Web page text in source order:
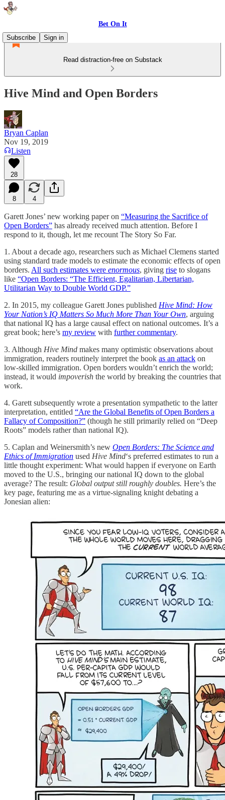
Bet On It
Subscribe
Sign in
Read distraction-free on Substack
Hive Mind and Open Borders
Bryan Caplan
Nov 19, 2019
Listen
28
8 4
Garett Jones’ new working paper on “Measuring the Sacrifice of
Open Borders” has already received much attention. Before I
respond to it, though, let me recount The Story So Far.
1. About a decade ago, researchers such as Michael Clemens started
using standard trade models to estimate the economic effects of open
borders. All such estimates were enormous, giving rise to slogans
like “Open Borders: “The Efficient, Egalitarian, Libertarian,
Utilitarian Way to Double World GDP.”
2. In 2015, my colleague Garett Jones published Hive Mind: How
Your Nation’s IQ Matters So Much More Than Your Own, arguing
that national IQ has a large causal effect on national outcomes. It’s a
great book; here’s my review with further commentary.
3. Although Hive Mind makes many optimistic observations about
immigration, readers routinely interpret the book as an attack on
low-skilled immigration. Open borders wouldn’t enrich the world;
instead, it would impoverish the world by breaking the countries that
work.
4. Garett subsequently wrote a presentation sympathetic to the latter
interpretation, entitled “Are the Global Benefits of Open Borders a
Fallacy of Composition?” (though he still primarily relied on “Deep
Roots” models rather than national IQ).
5. Caplan and Weinersmith’s new Open Borders: The Science and
Ethics of Immigration used Hive Mind‘s preferred estimates to run a
little thought experiment: What would happen if everyone on Earth
moved to the U.S., bringing our national IQ down to the global
average? The result: Global output still roughly doubles. Here’s the
key page, featuring me as a virtue-signaling knight debating a
Jonesian alien: